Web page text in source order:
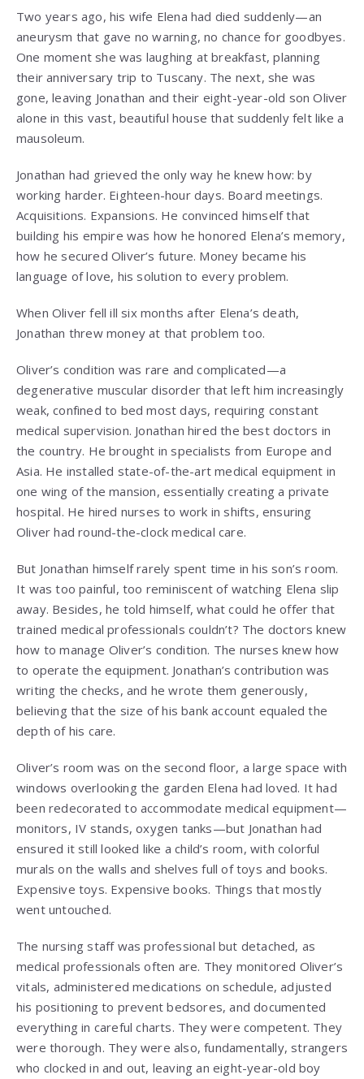
Two years ago, his wife Elena had died suddenly—an
aneurysm that gave no warning, no chance for goodbyes.
One moment she was laughing at breakfast, planning
their anniversary trip to Tuscany. The next, she was
gone, leaving Jonathan and their eight-year-old son Oliver
alone in this vast, beautiful house that suddenly felt like a
mausoleum.
Jonathan had grieved the only way he knew how: by
working harder. Eighteen-hour days. Board meetings.
Acquisitions. Expansions. He convinced himself that
building his empire was how he honored Elena’s memory,
how he secured Oliver’s future. Money became his
language of love, his solution to every problem.
When Oliver fell ill six months after Elena’s death,
Jonathan threw money at that problem too.
Oliver’s condition was rare and complicated—a
degenerative muscular disorder that left him increasingly
weak, confined to bed most days, requiring constant
medical supervision. Jonathan hired the best doctors in
the country. He brought in specialists from Europe and
Asia. He installed state-of-the-art medical equipment in
one wing of the mansion, essentially creating a private
hospital. He hired nurses to work in shifts, ensuring
Oliver had round-the-clock medical care.
But Jonathan himself rarely spent time in his son’s room.
It was too painful, too reminiscent of watching Elena slip
away. Besides, he told himself, what could he offer that
trained medical professionals couldn’t? The doctors knew
how to manage Oliver’s condition. The nurses knew how
to operate the equipment. Jonathan’s contribution was
writing the checks, and he wrote them generously,
believing that the size of his bank account equaled the
depth of his care.
Oliver’s room was on the second floor, a large space with
windows overlooking the garden Elena had loved. It had
been redecorated to accommodate medical equipment—
monitors, IV stands, oxygen tanks—but Jonathan had
ensured it still looked like a child’s room, with colorful
murals on the walls and shelves full of toys and books.
Expensive toys. Expensive books. Things that mostly
went untouched.
The nursing staff was professional but detached, as
medical professionals often are. They monitored Oliver’s
vitals, administered medications on schedule, adjusted
his positioning to prevent bedsores, and documented
everything in careful charts. They were competent. They
were thorough. They were also, fundamentally, strangers
who clocked in and out, leaving an eight-year-old boy